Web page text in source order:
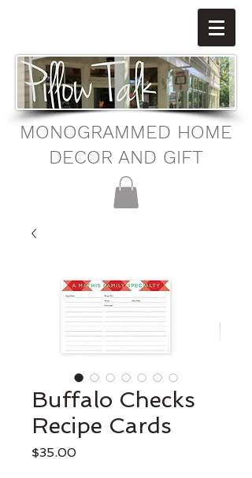
MONOGRAMMED HOME
DECOR AND GIFT
Buffalo Checks
Recipe Cards
$35.00Price